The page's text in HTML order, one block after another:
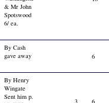
& Mr John
Spotswood
6/ ea.
By Cash
gave away
6
By Henry
Wingate
Sent him p.
3 6